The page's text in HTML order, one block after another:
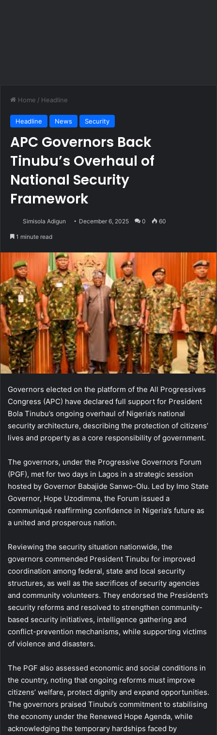
Home / Headline
Headline News Security
APC Governors Back
Tinubu’s Overhaul of
National Security
Framework
Simisola Adigun December 6, 2025 0 60
1 minute read
Governors elected on the platform of the All Progressives
Congress (APC) have declared full support for President
Bola Tinubu’s ongoing overhaul of Nigeria’s national
security architecture, describing the protection of citizens’
lives and property as a core responsibility of government.
The governors, under the Progressive Governors Forum
(PGF), met for two days in Lagos in a strategic session
hosted by Governor Babajide Sanwo-Olu. Led by Imo State
Governor, Hope Uzodimma, the Forum issued a
communiqué reaffirming confidence in Nigeria’s future as
a united and prosperous nation.
Reviewing the security situation nationwide, the
governors commended President Tinubu for improved
coordination among federal, state and local security
structures, as well as the sacrifices of security agencies
and community volunteers. They endorsed the President’s
security reforms and resolved to strengthen community-
based security initiatives, intelligence gathering and
conflict-prevention mechanisms, while supporting victims
of violence and disasters.
The PGF also assessed economic and social conditions in
the country, noting that ongoing reforms must improve
citizens’ welfare, protect dignity and expand opportunities.
The governors praised Tinubu’s commitment to stabilising
the economy under the Renewed Hope Agenda, while
acknowledging the temporary hardships faced by